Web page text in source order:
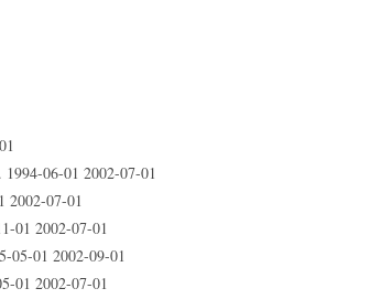
06-01 2002-07-01
2002-07-01
01 2002-07-01
05-01 2002-09-01
01 2002-07-01